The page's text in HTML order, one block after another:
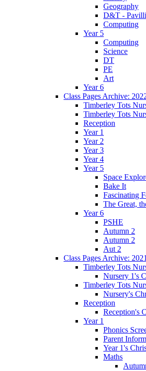
Geography
D&T -
Computing
Year 5
Computing
Science
DT
PE
Art
Year 6
Class Pages Archive:
Timberley Tots
Timberley Tots
Reception
Year 1
Year 2
Year 3
Year 4
Year 5
Space
Bake It
Fascinating
The Great,
Year 6
PSHE
Autumn 2
Autumn 2
Aut 2
Class Pages Archive:
Timberley Tots
Nursery 1's
Timberley Tots
Nursery's
Reception
Reception's
Year 1
Phonics
Parent
Year 1's
Maths